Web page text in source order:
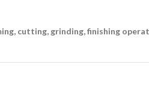
cutting, grinding, finishing